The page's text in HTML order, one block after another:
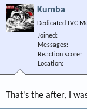
Kumba
Dedicated LVC
Joined
Messages
Reaction score
Location
That's the after, I